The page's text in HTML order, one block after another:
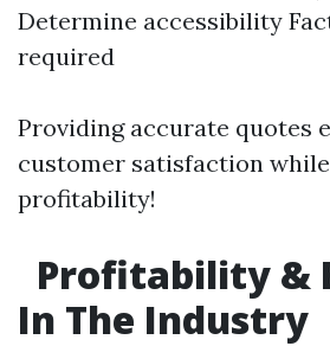
Determine accessibility
required
Providing accurate quotes
customer satisfaction
profitability!
Profitability &
In The Industry